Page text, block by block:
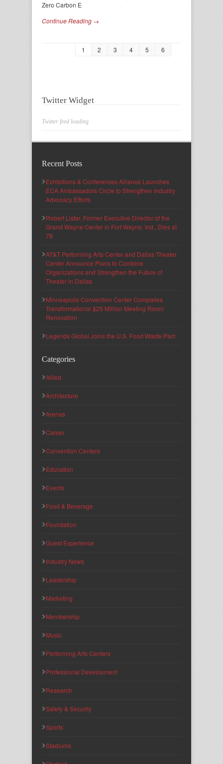
Zero Carbon E
Continue Reading →
1 2 3 4 5 6
Twitter Widget
Twitter feed loading
Recent Posts
Exhibitions & Conferences Alliance Launches
ECA Ambassadors Circle to Strengthen Industry
Advocacy Efforts
Robert Lister, Former Executive Director of the
Grand Wayne Center in Fort Wayne, Ind., Dies at
78
AT&T Performing Arts Center and Dallas Theater
Center Announce Plans to Combine
Organizations and Strengthen the Future of
Theater in Dallas
Minneapolis Convention Center Completes
Transformational $25 Million Meeting Room
Renovation
Legends Global Joins the U.S. Food Waste Pact
Categories
Allied
Architecture
Arenas
Career
Convention Centers
Education
Events
Food & Beverage
Foundation
Guest Experience
Industry News
Leadership
Marketing
Membership
Music
Performing Arts Centers
Professional Development
Research
Safety & Security
Sports
Stadiums